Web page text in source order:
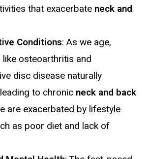
that exacerbate neck and
Conditions: As we age,
osteoarthritis and
disc disease naturally
to chronic neck and back
are exacerbated by lifestyle
as poor diet and lack of